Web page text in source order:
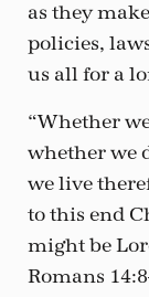
as they
policies,
us all for a
“Whether
whether we
we live
to this end
might be
Romans